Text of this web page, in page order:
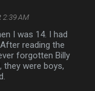
2:39 AM
I was 14. I had
reading the
forgotten Billy
they were boys,